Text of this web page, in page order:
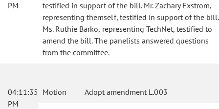
PM
testified in support of the bill. Mr. Zachary Exstrom,
representing themself, testified in support of the bill.
Ms. Ruthie Barko, representing TechNet, testified to
amend the bill. The panelists answered questions
from the committee.
04:11:35
PM
Motion Adopt amendment L.003